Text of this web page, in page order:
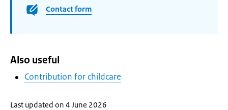
Contact form
Also useful
Contribution for childcare
Last updated on 4 June 2026